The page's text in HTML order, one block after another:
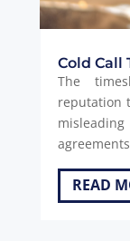
Cold Call
The
reputation
READ